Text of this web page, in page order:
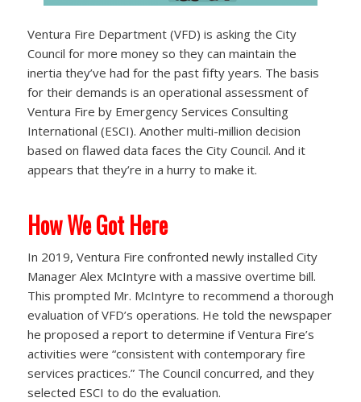
Ventura Fire Department (VFD) is asking the City
Council for more money so they can maintain the
inertia they’ve had for the past fifty years. The basis
for their demands is an operational assessment of
Ventura Fire by Emergency Services Consulting
International (ESCI). Another multi-million decision
based on flawed data faces the City Council. And it
appears that they’re in a hurry to make it.
How We Got Here
In 2019, Ventura Fire confronted newly installed City
Manager Alex McIntyre with a massive overtime bill.
This prompted Mr. McIntyre to recommend a thorough
evaluation of VFD’s operations. He told the newspaper
he proposed a report to determine if Ventura Fire’s
activities were “consistent with contemporary fire
services practices.” The Council concurred, and they
selected ESCI to do the evaluation.